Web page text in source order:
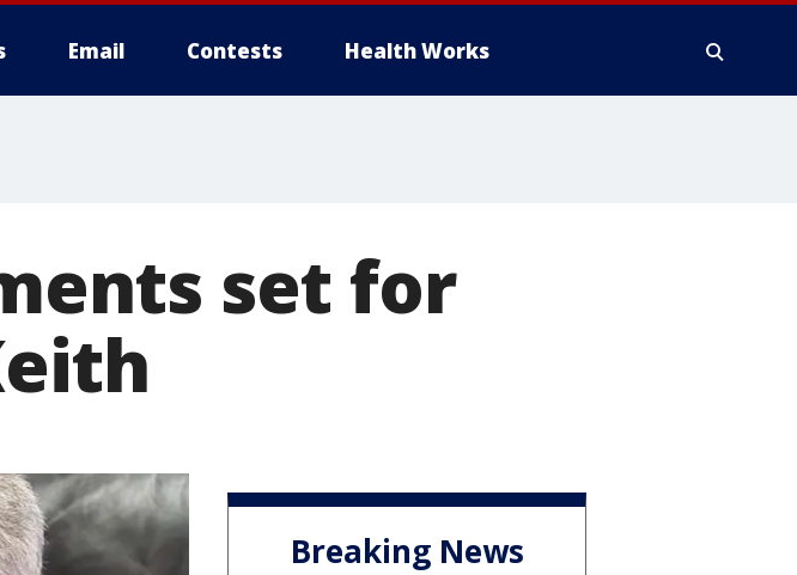
Email Contests Health Works
set for
Breaking News